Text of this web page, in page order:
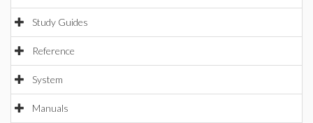
Study Guides
Reference
System
Manuals